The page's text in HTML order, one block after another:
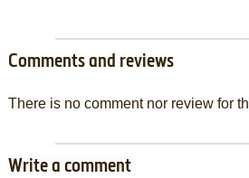
Comments and reviews
There is no comment nor review for
Write a comment